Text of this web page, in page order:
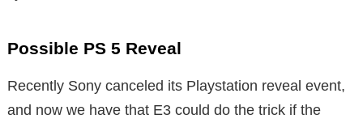
Possible PS 5 Reveal
Recently Sony canceled its Playstation reveal event,
and now we have that E3 could do the trick if the